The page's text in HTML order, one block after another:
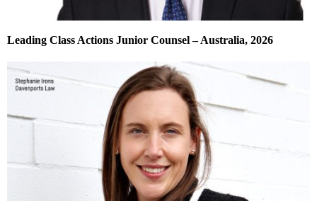
Leading Class Actions Junior Counsel – Australia, 2026